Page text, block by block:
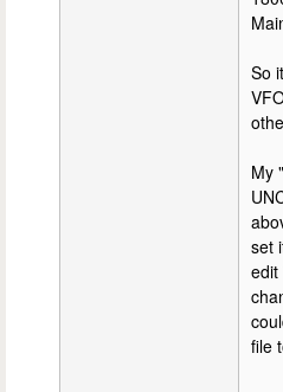
So
My
set
edit
file